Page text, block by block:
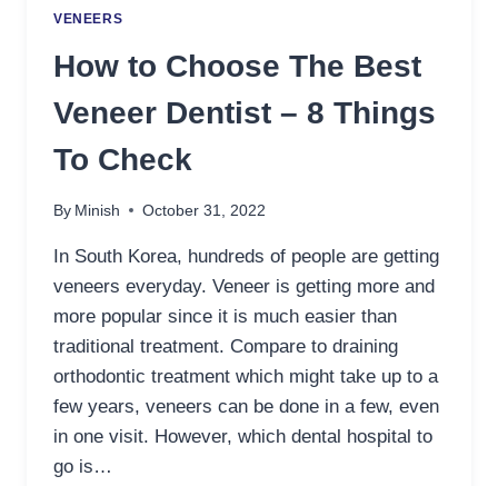
VENEERS
How to Choose The Best
Veneer Dentist – 8 Things
To Check
By Minish October 31, 2022
In South Korea, hundreds of people are getting
veneers everyday. Veneer is getting more and
more popular since it is much easier than
traditional treatment. Compare to draining
orthodontic treatment which might take up to a
few years, veneers can be done in a few, even
in one visit. However, which dental hospital to
go is…